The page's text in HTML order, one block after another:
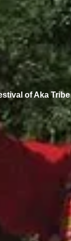
of Aka Tribe